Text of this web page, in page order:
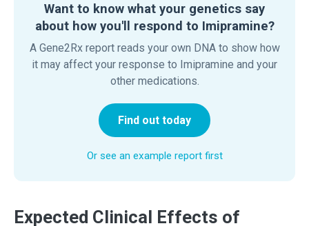
Want to know what your genetics say
about how you'll respond to Imipramine?
A Gene2Rx report reads your own DNA to show how
it may affect your response to Imipramine and your
other medications.
Find out today
Or see an example report first
Expected Clinical Effects of